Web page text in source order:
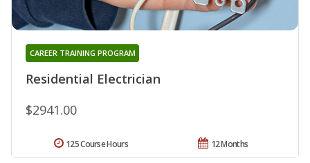
Residential Electrician
CAREER TRAINING PROGRAM
$2941.00
12 Months
125 Course Hours